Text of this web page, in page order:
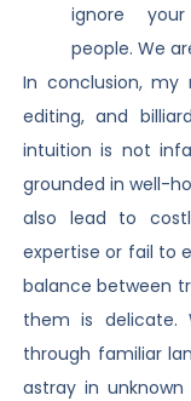
ignore
people. We
In conclusion, my
editing, and
intuition is not
grounded in well-
also lead to
expertise or fail to
balance between
them is delicate.
through familiar
astray in